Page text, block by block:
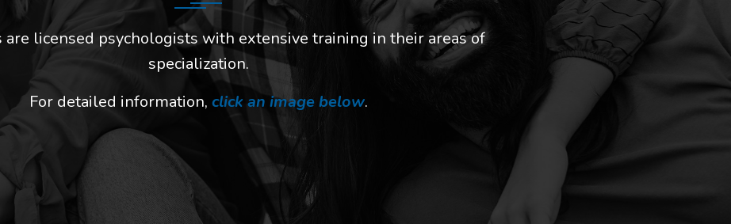
licensed psychologists with extensive training in their areas of
specialization.
For detailed information, click an image below.